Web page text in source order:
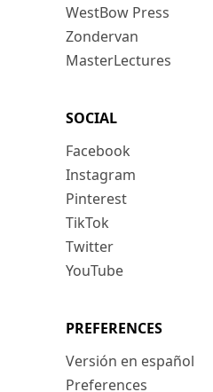
WestBow Press
Zondervan
MasterLectures
SOCIAL
Facebook
Instagram
Pinterest
TikTok
Twitter
YouTube
PREFERENCES
Versión en español
Preferences